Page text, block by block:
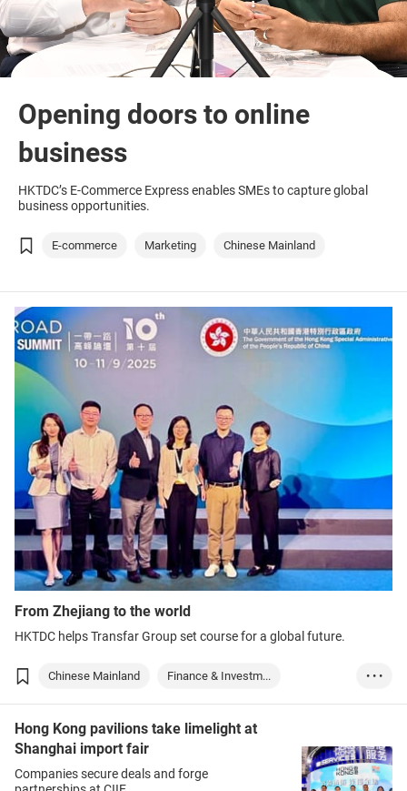
Opening doors to online
business
HKTDC’s E-Commerce Express enables SMEs to capture global
business opportunities.
E-commerce Marketing Chinese Mainland
From Zhejiang to the world
HKTDC helps Transfar Group set course for a global future.
Chinese Mainland
Finance & Investm...
Logistics & Trans...
• • •
Hong Kong pavilions take limelight at
Shanghai import fair
Companies secure deals and forge